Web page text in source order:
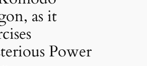
as it
Power